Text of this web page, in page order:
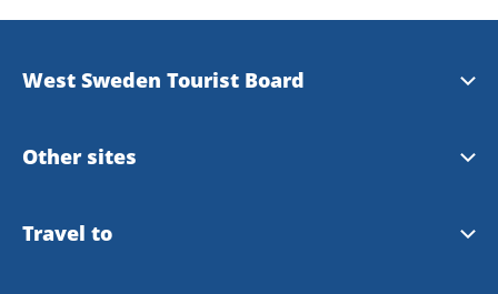
West Sweden Tourist Board
Press information
Other sites
Meet the Locals
Travel to